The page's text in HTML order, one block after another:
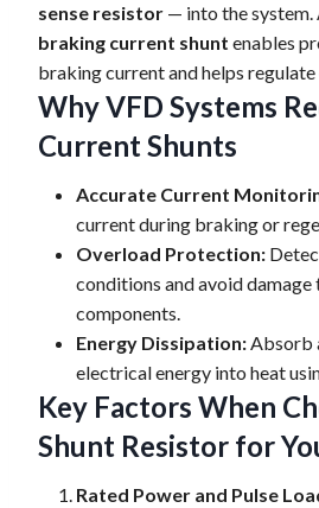
sense resistor — into the
braking current shunt enables
braking current and helps
Why VFD Systems
Current Shunts
Accurate Current
current during braking or
Overload Protection:
conditions and avoid damage
components.
Energy Dissipation:Absorb
electrical energy into heat
Key Factors When
Shunt Resistor for
Rated Power and Pulse